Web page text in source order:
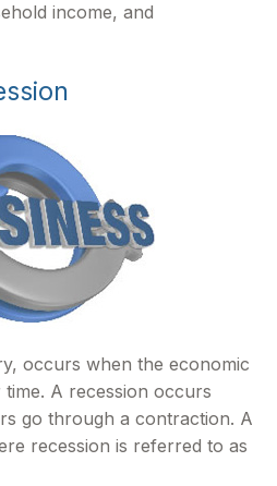
income, and
occurs when the economic
A recession occurs
go through a contraction. A
recession is referred to as